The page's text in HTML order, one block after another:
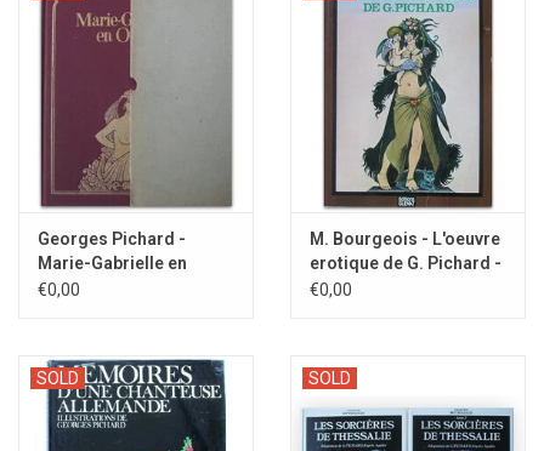
Georges Pichard -
Marie-Gabrielle en
Orient - 1981
€0,00
M. Bourgeois - L'oeuvre
erotique de G. Pichard -
1981
€0,00
SOLD SOLD